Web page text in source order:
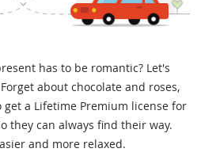
has to be romantic? Let's
about chocolate and roses,
a Lifetime Premium license for
they can always find their way.
and more relaxed.